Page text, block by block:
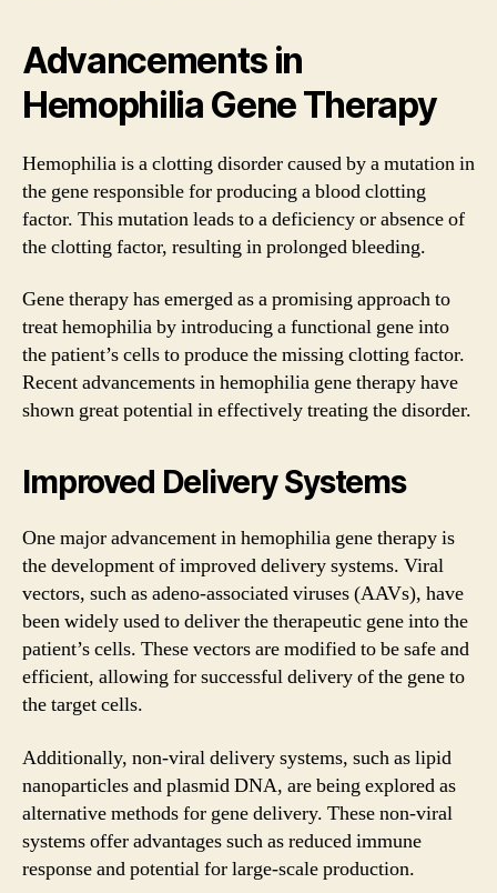
Advancements in
Hemophilia Gene Therapy
Hemophilia is a clotting disorder caused by a mutation in
the gene responsible for producing a blood clotting
factor. This mutation leads to a deficiency or absence of
the clotting factor, resulting in prolonged bleeding.
Gene therapy has emerged as a promising approach to
treat hemophilia by introducing a functional gene into
the patient’s cells to produce the missing clotting factor.
Recent advancements in hemophilia gene therapy have
shown great potential in effectively treating the disorder.
Improved Delivery Systems
One major advancement in hemophilia gene therapy is
the development of improved delivery systems. Viral
vectors, such as adeno-associated viruses (AAVs), have
been widely used to deliver the therapeutic gene into the
patient’s cells. These vectors are modified to be safe and
efficient, allowing for successful delivery of the gene to
the target cells.
Additionally, non-viral delivery systems, such as lipid
nanoparticles and plasmid DNA, are being explored as
alternative methods for gene delivery. These non-viral
systems offer advantages such as reduced immune
response and potential for large-scale production.